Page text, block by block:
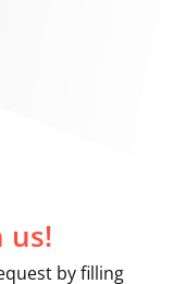
us!
by filling